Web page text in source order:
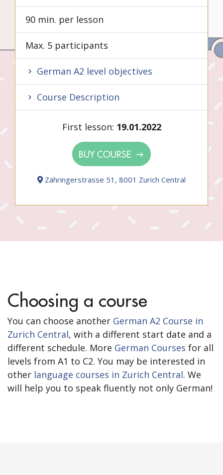
90 min. per lesson
Max. 5 participants
German A2 level objectives
Course Description
First lesson: 19.01.2022
BUY COURSE
Zähringerstrasse 51, 8001 Zurich Central
Choosing a course
You can choose another German A2 Course in
Zurich Central, with a different start date and a
different schedule. More German Courses for all
levels from A1 to C2. You may be interested in
other language courses in Zurich Central. We
will help you to speak fluently not only German!